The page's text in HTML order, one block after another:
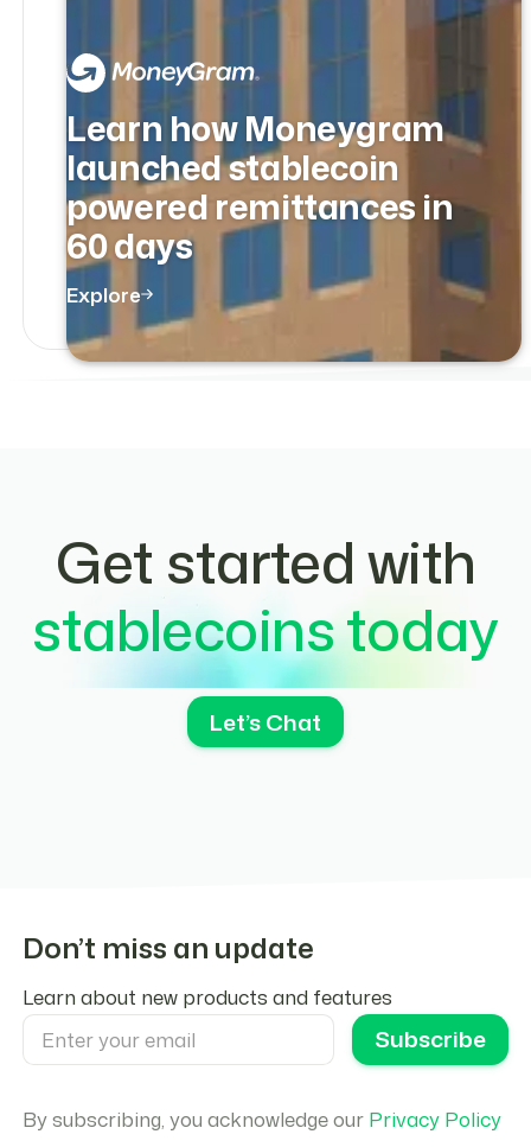
Learn how Moneygram
launched stablecoin
powered remittances in
60 days
Explore
Get started with
stablecoins today
Let’s Chat
Don’t miss an update
Learn about new products and features
By subscribing, you acknowledge our Privacy Policy